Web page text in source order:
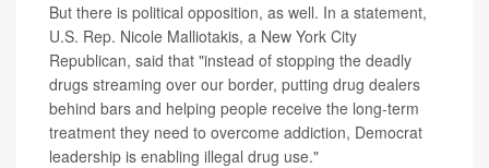
But there is political opposition, as well. In a statement,
U.S. Rep. Nicole Malliotakis, a New York City
Republican, said that "instead of stopping the deadly
drugs streaming over our border, putting drug dealers
behind bars and helping people receive the long-term
treatment they need to overcome addiction, Democrat
leadership is enabling illegal drug use."